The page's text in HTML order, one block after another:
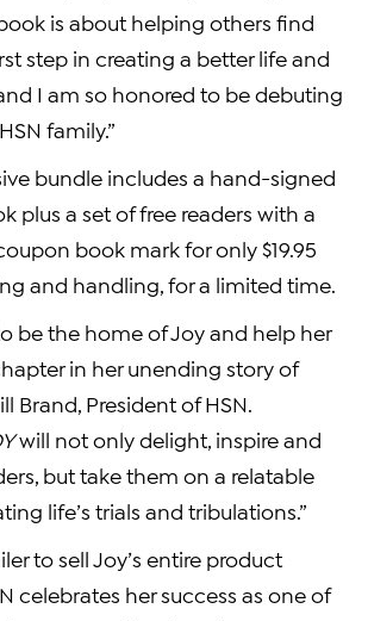
is about helping others find
step in creating a better life and
I am so honored to be debuting
family.”
bundle includes a hand-signed
plus a set of free readers with a
book mark for only $19.95
and handling, for a limited time.
be the home of Joy and help her
in her unending story of
Brand, President of HSN.
will not only delight, inspire and
but take them on a relatable
life’s trials and tribulations.”
to sell Joy’s entire product
celebrates her success as one of